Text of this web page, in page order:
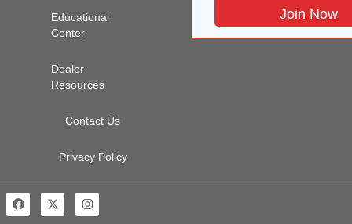
Educational
Center
Dealer
Resources
Contact Us
Privacy Policy